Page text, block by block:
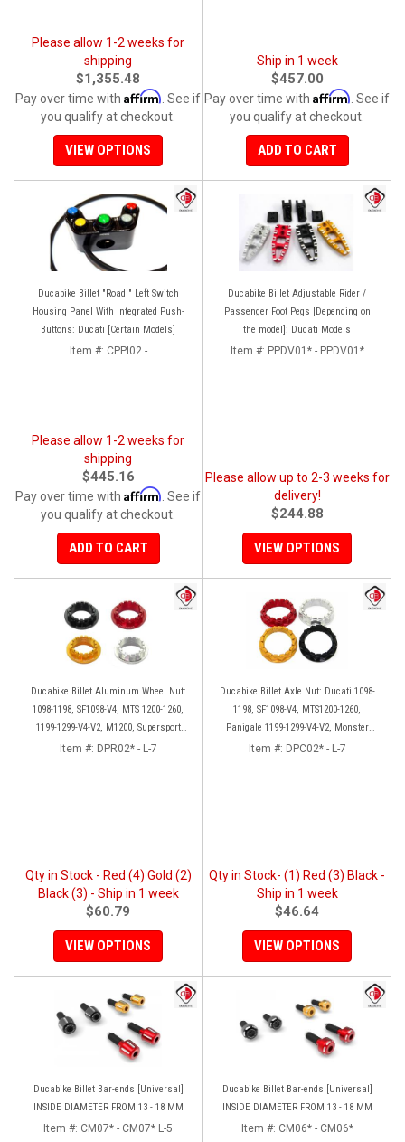
Please allow 1-2 weeks for
shipping
$1,355.48
Pay over time with Affirm . See if
you qualify at checkout.
VIEW OPTIONS
Ship in 1 week
$457.00
Pay over time with Affirm . See if
you qualify at checkout.
ADD TO CART
Ducabike Billet "Road " Left Switch
Housing Panel With Integrated Push-
Buttons: Ducati [Certain Models]
Item #: CPPI02 -
Please allow 1-2 weeks for
shipping
$445.16
Pay over time with Affirm . See if
you qualify at checkout.
ADD TO CART
Ducabike Billet Adjustable Rider /
Passenger Foot Pegs [Depending on
the model]: Ducati Models
Item #: PPDV01* - PPDV01*
Please allow up to 2-3 weeks for
delivery!
$244.88
VIEW OPTIONS
Ducabike Billet Aluminum Wheel Nut:
1098-1198, SF1098-V4, MTS 1200-1260,
1199-1299-V4-V2, M1200, Supersport
939
Item #: DPR02* - L-7
Qty in Stock - Red (4) Gold (2)
Black (3) - Ship in 1 week
$60.79
VIEW OPTIONS
Ducabike Billet Axle Nut: Ducati 1098-
1198, SF1098-V4, MTS1200-1260,
Panigale 1199-1299-V4-V2, Monster
1200, Diavel/X [Sprocket Side]
Item #: DPC02* - L-7
Qty in Stock- (1) Red (3) Black -
Ship in 1 week
$46.64
VIEW OPTIONS
Ducabike Billet Bar-ends [Universal]
INSIDE DIAMETER FROM 13 - 18 MM
Item #: CM07* - CM07* L-5
Ducabike Billet Bar-ends [Universal]
INSIDE DIAMETER FROM 13 - 18 MM
Item #: CM06* - CM06*